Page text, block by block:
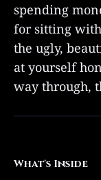
spending
for sitting
the ugly,
at yourself
way through,
What's Inside